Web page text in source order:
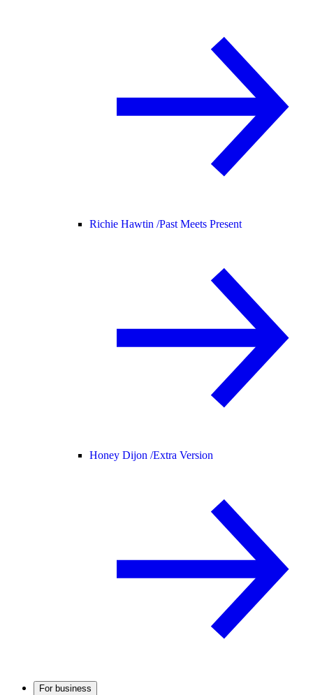
Richie Hawtin /Past Meets Present
Honey Dijon /Extra Version
For business